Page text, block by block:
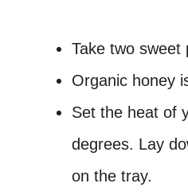
Take two sweet
Organic honey
Set the heat of
degrees. Lay
on the tray.